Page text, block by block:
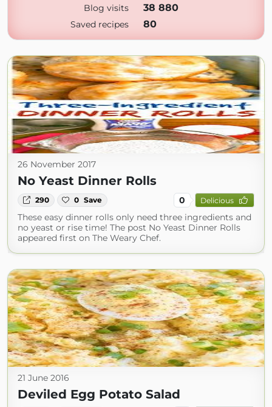
Blog visits 38 880
Saved recipes 80
26 November 2017
No Yeast Dinner Rolls
290 0 Save 0 Delicious
These easy dinner rolls only need three ingredients and
no yeast or rise time! The post No Yeast Dinner Rolls
appeared first on The Weary Chef.
21 June 2016
Deviled Egg Potato Salad